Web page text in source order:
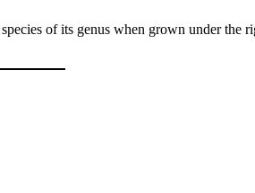
of its genus when grown under the